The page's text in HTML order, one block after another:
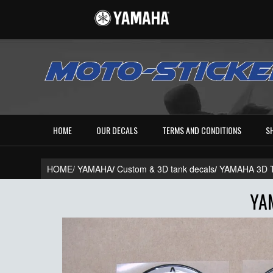
HOME OUR DECALS TERMS AND CONDITIONS
HOME/YAMAHA/ Custom & 3D tank decals/ YAMAHA 3D